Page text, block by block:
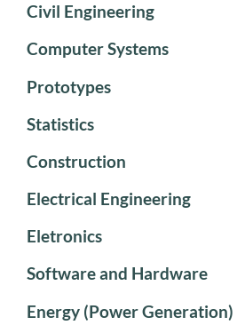
Civil Engineering
Computer Systems
Prototypes
Statistics
Construction
Electrical Engineering
Eletronics
Software and Hardware
Energy (Power Generation)